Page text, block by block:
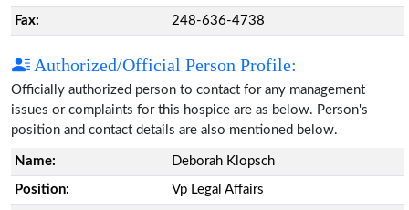
Fax: 248-636-4738
Authorized/Official Person Profile:
Officially authorized person to contact for any management
issues or complaints for this hospice are as below. Person's
position and contact details are also mentioned below.
Name: Deborah Klopsch
Position: Vp Legal Affairs